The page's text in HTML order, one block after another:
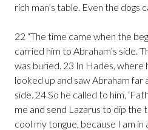
rich man’s table. Even the dogs
22 “The time came when the
carried him to Abraham’s side.
was buried. 23 In Hades, where
looked up and saw Abraham far
side. 24 So he called to him,
me and send Lazarus to dip the
cool my tongue, because I am in